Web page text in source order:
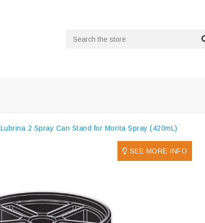
Lubrina 2 Spray Can Stand for Morita Spray (420mL)
SEE MORE INFO